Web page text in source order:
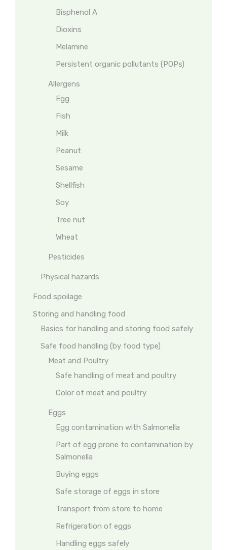
Bisphenol A
Dioxins
Melamine
Persistent organic pollutants (POPs)
Allergens
Egg
Fish
Milk
Peanut
Sesame
Shellfish
Soy
Tree nut
Wheat
Pesticides
Physical hazards
Food spoilage
Storing and handling food
Basics for handling and storing food safely
Safe food handling (by food type)
Meat and Poultry
Safe handling of meat and poultry
Color of meat and poultry
Eggs
Egg contamination with Salmonella
Part of egg prone to contamination by
Salmonella
Buying eggs
Safe storage of eggs in store
Transport from store to home
Refrigeration of eggs
Handling eggs safely